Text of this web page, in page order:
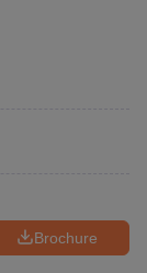
Brochure